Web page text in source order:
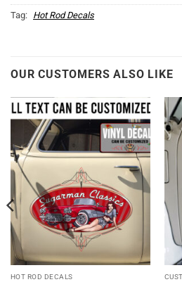
Tag: Hot Rod Decals
OUR CUSTOMERS ALSO LIKE
HOT ROD DECALS